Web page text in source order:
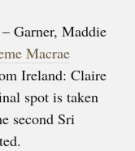
Garner, Maddie
Macrae
Ireland: Claire
spot is taken
second Sri